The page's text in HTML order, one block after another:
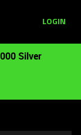
LOGIN
Silver